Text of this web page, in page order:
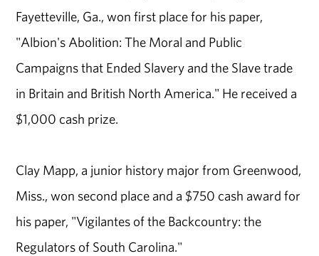
Fayetteville, Ga., won first place for his paper,
"Albion's Abolition: The Moral and Public
Campaigns that Ended Slavery and the Slave trade
in Britain and British North America." He received a
$1,000 cash prize.
Clay Mapp, a junior history major from Greenwood,
Miss., won second place and a $750 cash award for
his paper, "Vigilantes of the Backcountry: the
Regulators of South Carolina."